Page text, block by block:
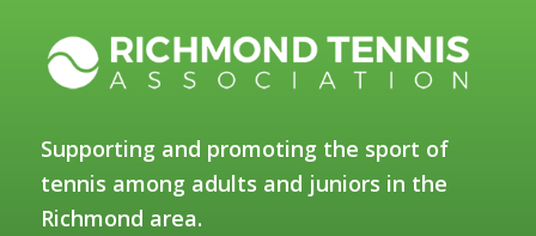
Supporting and promoting the sport of
tennis among adults and juniors in the
Richmond area.